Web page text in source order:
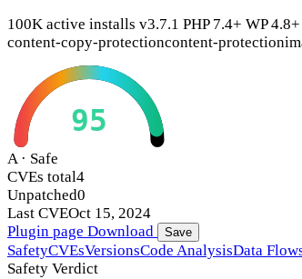
100K active installs v3.7.1 PHP 7.4+ WP 4.8+
content-copy-protectioncontent-protection
95
A · Safe
CVEs total4
Unpatched0
Last CVEOct 15, 2024
Plugin page Download Save
SafetyCVEsVersionsCode AnalysisData
Safety Verdict